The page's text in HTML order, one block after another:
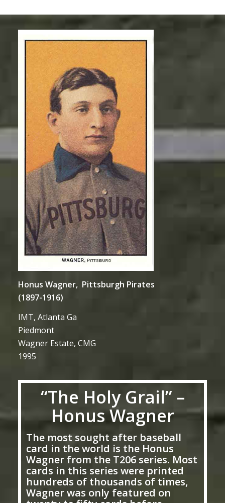
Honus Wagner, Pittsburgh Pirates
(1897-1916)
IMT, Atlanta Ga
Piedmont
Wagner Estate, CMG
1995
“The Holy Grail” –
Honus Wagner
The most sought after baseball
card in the world is the Honus
Wagner from the T206 series. Most
cards in this series were printed
hundreds of thousands of times,
Wagner was only featured on